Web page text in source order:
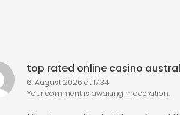
top rated online casino
6. August 2026 at 17:34
Your comment is awaiting moderation.